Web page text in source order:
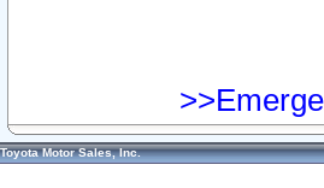
Toyota Motor Sales, Inc.